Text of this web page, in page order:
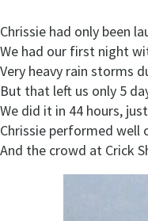
Chrissie had only been
We had our first night
Very heavy rain storms
But that left us only 5
We did it in 44 hours,
Chrissie performed well
And the crowd at Crick